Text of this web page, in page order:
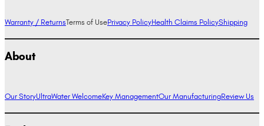
Warranty / ReturnsTerms of UsePrivacy PolicyHealth Claims PolicyShipping
About
Our StoryUltraWater WelcomeKey ManagementOur ManufacturingReview Us